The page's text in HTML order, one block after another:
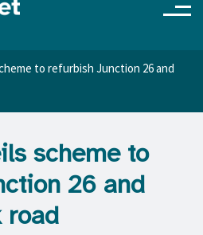
to refurbish Junction 26 and
scheme to
26 and
road